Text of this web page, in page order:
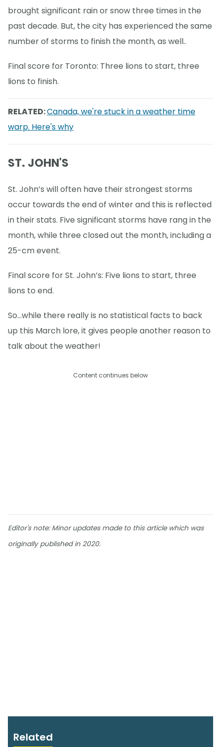
brought significant rain or snow three times in the
past decade. But, the city has experienced the same
number of storms to finish the month, as well..
Final score for Toronto: Three lions to start, three
lions to finish.
RELATED:Canada, we're stuck in a weather time
warp. Here's why
ST. JOHN'S
St. John’s will often have their strongest storms
occur towards the end of winter and this is reflected
in their stats. Five significant storms have rang in the
month, while three closed out the month, including a
25-cm event.
Final score for St. John’s: Five lions to start, three
lions to end.
So...while there really is no statistical facts to back
up this March lore, it gives people another reason to
talk about the weather!
Content continues below
Editor's note: Minor updates made to this article which was
originally published in 2020.
Related